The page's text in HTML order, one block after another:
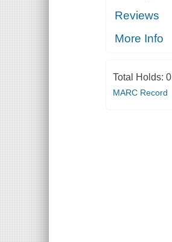
Reviews
More Info
Total Holds: 0
MARC Record